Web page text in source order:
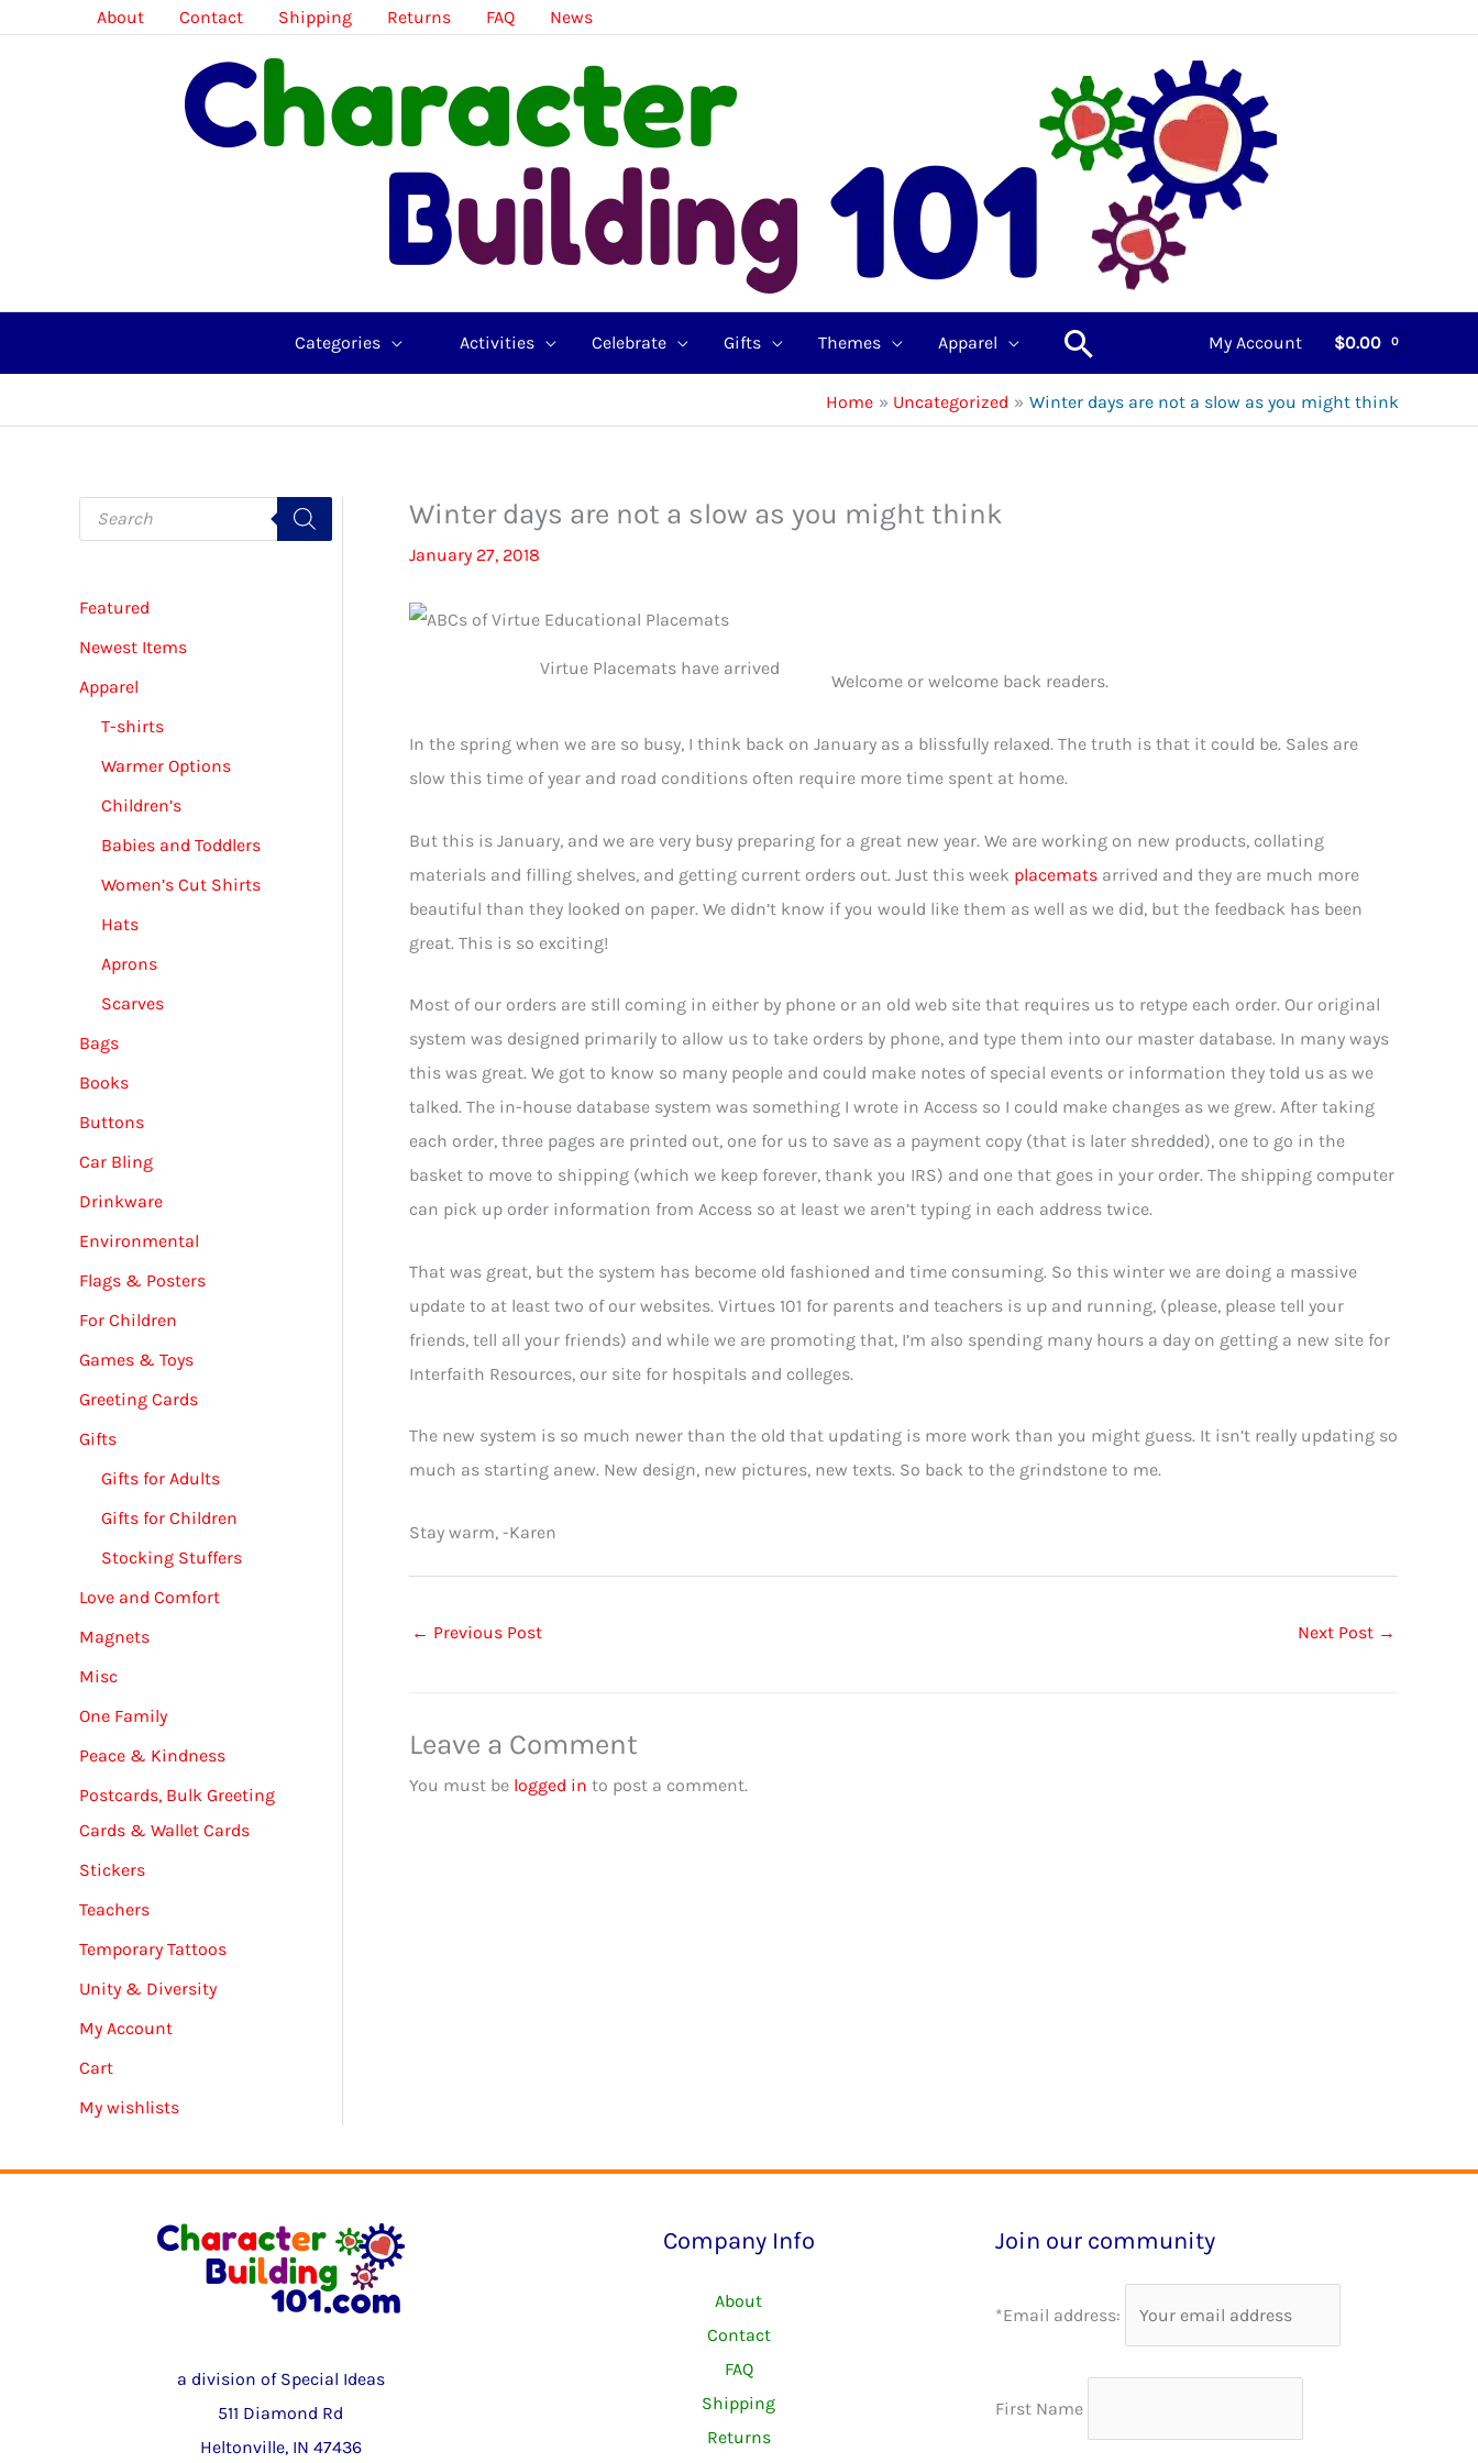
About Contact Shipping Returns FAQ News
Categories Activities Celebrate Gifts Themes Apparel Search My Account $0.00
Home Uncategorized Winter days are not a slow as you might think
P
o
t
s
a
r
Featured
Newest Items
Apparel
T-shirts
Warmer Options
Children’s
Babies and Toddlers
Women’s Cut Shirts
Hats
Aprons
Scarves
Bags
Books
Buttons
Car Bling
Drinkware
Environmental
Flags & Posters
For Children
Games & Toys
Greeting Cards
Gifts
Gifts for Adults
Gifts for Children
Stocking Stuffers
Love and Comfort
Magnets
Misc
One Family
Peace & Kindness
Postcards, Bulk Greeting
Cards & Wallet Cards
Stickers
Teachers
Temporary Tattoos
Unity & Diversity
My Account
Cart
My wishlists
Winter days are not a slow as you might think
January 27, 2018
Virtue Placemats have arrived
Welcome or welcome back readers.
In the spring when we are so busy, I think back on January as a blissfully relaxed. The truth is that it could be. Sales are
slow this time of year and road conditions often require more time spent at home.
But this is January, and we are very busy preparing for a great new year. We are working on new products, collating
materials and filling shelves, and getting current orders out. Just this week placemats arrived and they are much more
beautiful than they looked on paper. We didn’t know if you would like them as well as we did, but the feedback has been
great. This is so exciting!
Most of our orders are still coming in either by phone or an old web site that requires us to retype each order. Our original
system was designed primarily to allow us to take orders by phone, and type them into our master database. In many ways
this was great. We got to know so many people and could make notes of special events or information they told us as we
talked. The in-house database system was something I wrote in Access so I could make changes as we grew. After taking
each order, three pages are printed out, one for us to save as a payment copy (that is later shredded), one to go in the
basket to move to shipping (which we keep forever, thank you IRS) and one that goes in your order. The shipping computer
can pick up order information from Access so at least we aren’t typing in each address twice.
That was great, but the system has become old fashioned and time consuming. So this winter we are doing a massive
update to at least two of our websites. Virtues 101 for parents and teachers is up and running, (please, please tell your
friends, tell all your friends) and while we are promoting that, I’m also spending many hours a day on getting a new site for
Interfaith Resources, our site for hospitals and colleges.
The new system is so much newer than the old that updating is more work than you might guess. It isn’t really updating so
much as starting anew. New design, new pictures, new texts. So back to the grindstone to me.
Stay warm, -Karen
← Previous Post Next Post →
Leave a Comment
You must be logged in to post a comment.
a division of Special Ideas
511 Diamond Rd
Heltonville, IN 47436
Company Info
About
Contact
FAQ
Shipping
Returns
Join our community
*Email address:
First Name